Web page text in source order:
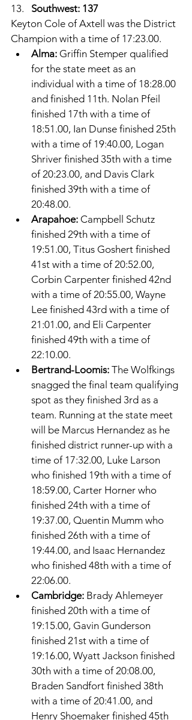
Southwest: 137
Keyton Cole of Axtell was the District
Champion with a time of 17:23.00.
Alma: Griffin Stemper qualified
for the state meet as an
individual with a time of 18:28.00
and finished 11th. Nolan Pfeil
finished 17th with a time of
18:51.00, Ian Dunse finished 25th
with a time of 19:40.00, Logan
Shriver finished 35th with a time
of 20:23.00, and Davis Clark
finished 39th with a time of
20:48.00.
Arapahoe: Campbell Schutz
finished 29th with a time of
19:51.00, Titus Goshert finished
41st with a time of 20:52.00,
Corbin Carpenter finished 42nd
with a time of 20:55.00, Wayne
Lee finished 43rd with a time of
21:01.00, and Eli Carpenter
finished 49th with a time of
22:10.00.
Bertrand-Loomis: The Wolfkings
snagged the final team qualifying
spot as they finished 3rd as a
team. Running at the state meet
will be Marcus Hernandez as he
finished district runner-up with a
time of 17:32.00, Luke Larson
who finished 19th with a time of
18:59.00, Carter Horner who
finished 24th with a time of
19:37.00, Quentin Mumm who
finished 26th with a time of
19:44.00, and Isaac Hernandez
who finished 48th with a time of
22:06.00.
Cambridge: Brady Ahlemeyer
finished 20th with a time of
19:15.00, Gavin Gunderson
finished 21st with a time of
19:16.00, Wyatt Jackson finished
30th with a time of 20:08.00,
Braden Sandfort finished 38th
with a time of 20:41.00, and
Henry Shoemaker finished 45th